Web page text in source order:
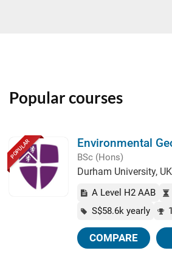
Popular courses
POPULAR Environmental
BSc (Hons)
Durham University, UK
A Level H2 AAB
S$58.6k yearly
1
COMPARE